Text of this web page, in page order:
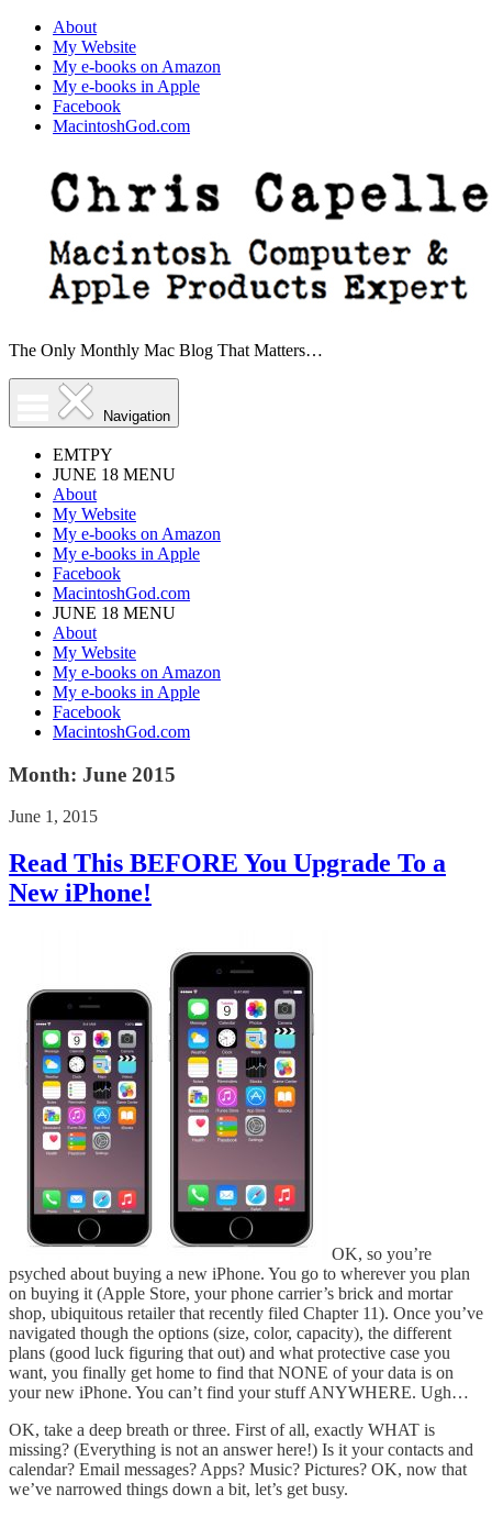
About
My Website
My e-books on Amazon
My e-books in Apple
Facebook
MacintoshGod.com
The Only Monthly Mac Blog That Matters…
Navigation
EMTPY
JUNE 18 MENU
About
My Website
My e-books on Amazon
My e-books in Apple
Facebook
MacintoshGod.com
JUNE 18 MENU
About
My Website
My e-books on Amazon
My e-books in Apple
Facebook
MacintoshGod.com
Month: June 2015
June 1, 2015
Read This BEFORE You Upgrade To a
New iPhone!
OK, so you’re
psyched about buying a new iPhone. You go to wherever you plan
on buying it (Apple Store, your phone carrier’s brick and mortar
shop, ubiquitous retailer that recently filed Chapter 11). Once you’ve
navigated though the options (size, color, capacity), the different
plans (good luck figuring that out) and what protective case you
want, you finally get home to find that NONE of your data is on
your new iPhone. You can’t find your stuff ANYWHERE. Ugh…
OK, take a deep breath or three. First of all, exactly WHAT is
missing? (Everything is not an answer here!) Is it your contacts and
calendar? Email messages? Apps? Music? Pictures? OK, now that
we’ve narrowed things down a bit, let’s get busy.